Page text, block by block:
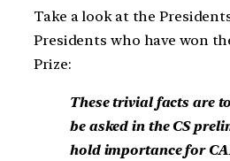
Take a look at the
Presidents who have won
Prize:
These trivial facts are
be asked in the CS
hold importance for